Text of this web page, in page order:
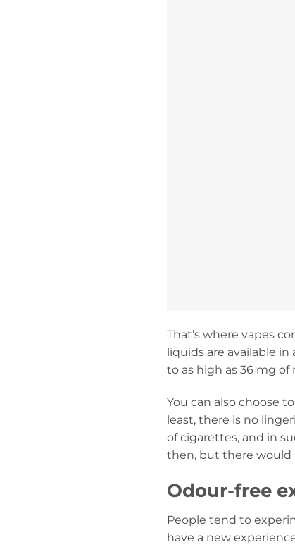
That’s where vapes
liquids are available
to as high as 36 mg of
You can also choose
least, there is no
of cigarettes, and in
then, but there would
Odour-free
People tend to
have a new